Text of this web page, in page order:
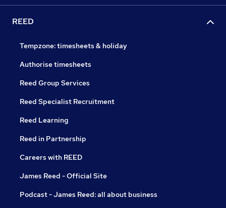
REED
Tempzone: timesheets & holiday
Authorise timesheets
Reed Group Services
Reed Specialist Recruitment
Reed Learning
Reed in Partnership
Careers with REED
James Reed - Official Site
Podcast - James Reed: all about business